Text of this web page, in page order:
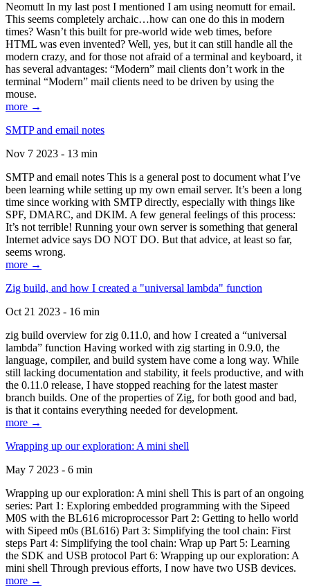
Neomutt In my last post I mentioned I am using neomutt for email.
This seems completely archaic…how can one do this in modern
times? Wasn’t this built for pre-world wide web times, before
HTML was even invented? Well, yes, but it can still handle all the
modern crazy, and for those not afraid of a terminal and keyboard, it
has several advantages: “Modern” mail clients don’t work in the
terminal “Modern” mail clients need to be driven by using the
mouse.
more →
SMTP and email notes
Nov 7 2023 - 13 min
SMTP and email notes This is a general post to document what I’ve
been learning while setting up my own email server. It’s been a long
time since working with SMTP directly, especially with things like
SPF, DMARC, and DKIM. A few general feelings of this process:
It’s not terrible! Running your own server is something that general
Internet advice says DO NOT DO. But that advice, at least so far,
seems wrong.
more →
Zig build, and how I created a "universal lambda" function
Oct 21 2023 - 16 min
zig build overview for zig 0.11.0, and how I created a “universal
lambda” function Having worked with zig starting in 0.9.0, the
language, compiler, and build system have come a long way. While
still lacking documentation and stability, it feels productive, and with
the 0.11.0 release, I have stopped reaching for the latest master
branch builds. One of the properties of Zig, for both good and bad,
is that it contains everything needed for development.
more →
Wrapping up our exploration: A mini shell
May 7 2023 - 6 min
Wrapping up our exploration: A mini shell This is part of an ongoing
series: Part 1: Exploring embedded programming with the Sipeed
M0S with the BL616 microprocessor Part 2: Getting to hello world
with Sipeed m0s (BL616) Part 3: Simplifying the tool chain: First
steps Part 4: Simplifying the tool chain: Wrap up Part 5: Learning
the SDK and USB protocol Part 6: Wrapping up our exploration: A
mini shell Through previous efforts, I now have two USB devices.
more →